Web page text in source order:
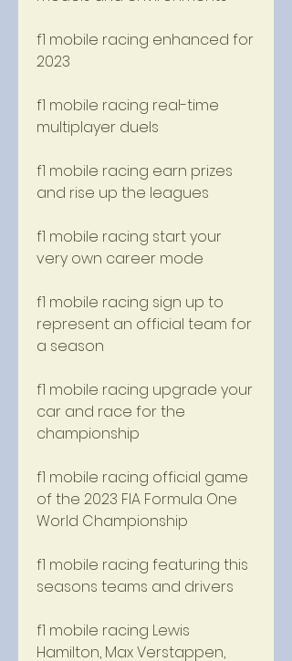
f1 mobile racing enhanced for
2023
f1 mobile racing real-time
multiplayer duels
f1 mobile racing earn prizes
and rise up the leagues
f1 mobile racing start your
very own career mode
f1 mobile racing sign up to
represent an official team for
a season
f1 mobile racing upgrade your
car and race for the
championship
f1 mobile racing official game
of the 2023 FIA Formula One
World Championship
f1 mobile racing featuring this
seasons teams and drivers
f1 mobile racing Lewis
Hamilton, Max Verstappen,